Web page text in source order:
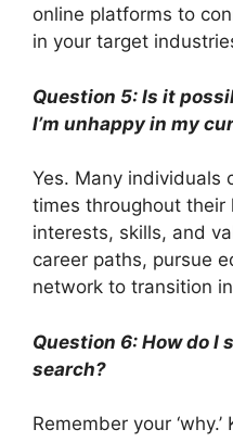
online platforms to
in your target
Question 5: Is it
I’m unhappy in my
Yes. Many individuals
times throughout their
interests, skills, and
career paths, pursue
network to transition
Question 6: How do I
search?
Remember your